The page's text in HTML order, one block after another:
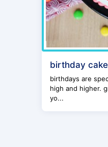
birthday
birthdays are
high and higher.
yo...